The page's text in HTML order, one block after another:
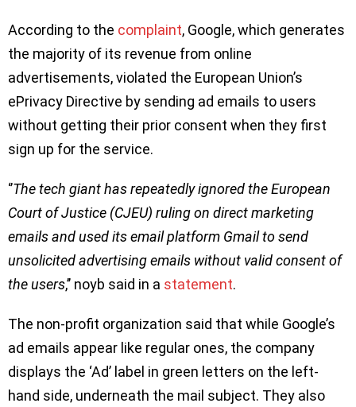
According to the complaint, Google, which generates
the majority of its revenue from online
advertisements, violated the European Union’s
ePrivacy Directive by sending ad emails to users
without getting their prior consent when they first
sign up for the service.
‘’The tech giant has repeatedly ignored the European
Court of Justice (CJEU) ruling on direct marketing
emails and used its email platform Gmail to send
unsolicited advertising emails without valid consent of
the users,’’ noyb said in a statement.
The non-profit organization said that while Google’s
ad emails appear like regular ones, the company
displays the ‘Ad’ label in green letters on the left-
hand side, underneath the mail subject. They also